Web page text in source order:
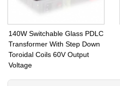
140W Switchable Glass PDLC
Transformer With Step Down
Toroidal Coils 60V Output
Voltage